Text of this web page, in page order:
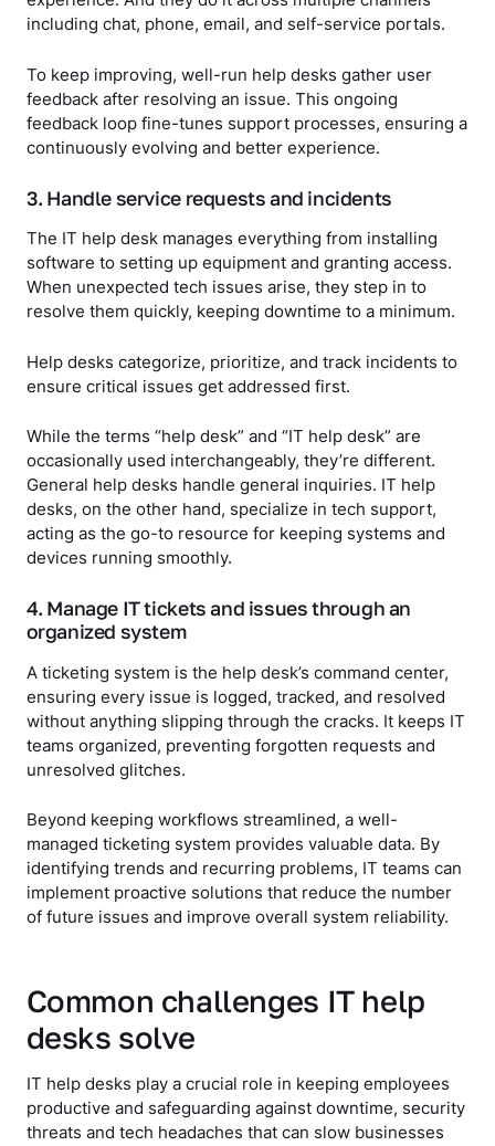
including chat, phone, email, and self-service portals.
To keep improving, well-run help desks gather user
feedback after resolving an issue. This ongoing
feedback loop fine-tunes support processes, ensuring a
continuously evolving and better experience.
3. Handle service requests and incidents
The IT help desk manages everything from installing
software to setting up equipment and granting access.
When unexpected tech issues arise, they step in to
resolve them quickly, keeping downtime to a minimum.
Help desks categorize, prioritize, and track incidents to
ensure critical issues get addressed first.
While the terms “help desk” and “IT help desk” are
occasionally used interchangeably, they’re different.
General help desks handle general inquiries. IT help
desks, on the other hand, specialize in tech support,
acting as the go-to resource for keeping systems and
devices running smoothly.
4. Manage IT tickets and issues through an
organized system
A ticketing system is the help desk’s command center,
ensuring every issue is logged, tracked, and resolved
without anything slipping through the cracks. It keeps IT
teams organized, preventing forgotten requests and
unresolved glitches.
Beyond keeping workflows streamlined, a well-
managed ticketing system provides valuable data. By
identifying trends and recurring problems, IT teams can
implement proactive solutions that reduce the number
of future issues and improve overall system reliability.
Common challenges IT help
desks solve
IT help desks play a crucial role in keeping employees
productive and safeguarding against downtime, security
threats and tech headaches that can slow businesses